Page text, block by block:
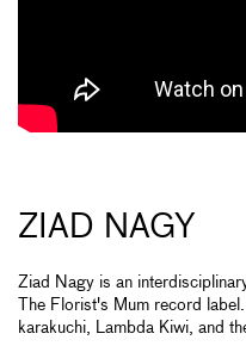
ZIAD NAGY
Ziad Nagy is an
The Florist's Mum record
karakuchi, Lambda Kiwi, and